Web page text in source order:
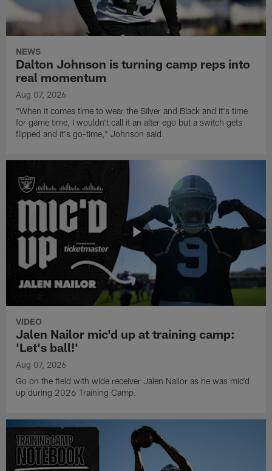
NEWS
Dalton Johnson is turning camp reps into
real momentum
Aug 07, 2026
"When it comes time to wear the Silver and Black and it's time
for game time, I wouldn't call it an alter ego but a switch gets
flipped and it's go-time," Johnson said.
VIDEO
Jalen Nailor mic'd up at training camp:
'Let's ball!'
Aug 07, 2026
Go on the field with wide receiver Jalen Nailor as he was mic'd
up during 2026 Training Camp.